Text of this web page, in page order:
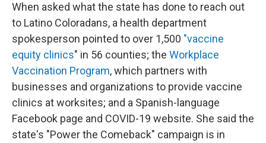
When asked what the state has done to reach out
to Latino Coloradans, a health department
spokesperson pointed to over 1,500 "vaccine
equity clinics" in 56 counties; the Workplace
Vaccination Program, which partners with
businesses and organizations to provide vaccine
clinics at worksites; and a Spanish-language
Facebook page and COVID-19 website. She said the
state's "Power the Comeback" campaign is in